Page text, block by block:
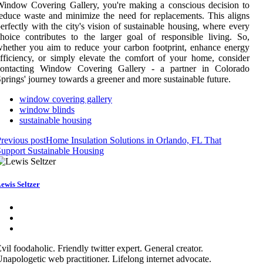
Covering Gallery, you're making a conscious decision to
waste and minimize the need for replacements. This aligns
with the city's vision of sustainable housing, where every
contributes to the larger goal of responsible living. So,
you aim to reduce your carbon footprint, enhance energy
or simply elevate the comfort of your home, consider
Window Covering Gallery - a partner in Colorado
journey towards a greener and more sustainable future.
window covering gallery
window blinds
sustainable housing
postHome Insulation Solutions in Orlando, FL That
Sustainable Housing
Seltzer
foodaholic. Friendly twitter expert. General creator.
web practitioner. Lifelong internet advocate.